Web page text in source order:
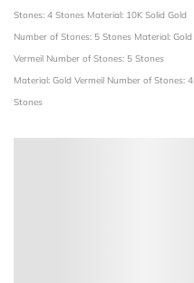
Stones: 4 Stones Material: 10K Solid Gold
Number of Stones: 5 Stones Material: Gold
Vermeil Number of Stones: 5 Stones
Material: Gold Vermeil Number of Stones: 4
Stones